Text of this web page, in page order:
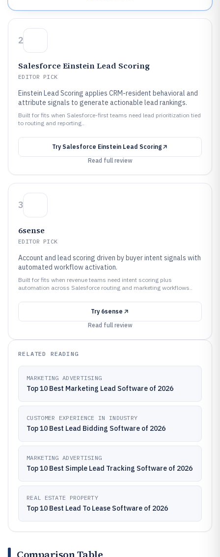
2
Salesforce Einstein Lead Scoring
EDITOR PICK
Einstein Lead Scoring applies CRM-resident behavioral and
attribute signals to generate actionable lead rankings.
Built for fits when Salesforce-first teams need lead prioritization tied
to routing and reporting..
Try Salesforce Einstein Lead Scoring
Read full review
3
6sense
EDITOR PICK
Account and lead scoring driven by buyer intent signals with
automated workflow activation.
Built for fits when revenue teams need intent scoring plus
automation across Salesforce routing and marketing workflows..
Try 6sense
Read full review
RELATED READING
MARKETING ADVERTISING
Top 10 Best Marketing Lead Software of 2026
CUSTOMER EXPERIENCE IN INDUSTRY
Top 10 Best Lead Bidding Software of 2026
MARKETING ADVERTISING
Top 10 Best Simple Lead Tracking Software of 2026
REAL ESTATE PROPERTY
Top 10 Best Lead To Lease Software of 2026